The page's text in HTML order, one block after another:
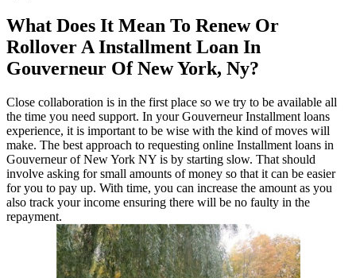
What Does It Mean To Renew Or
Rollover A Installment Loan In
Gouverneur Of New York, Ny?
Close collaboration is in the first place so we try to be available all
the time you need support. In your Gouverneur Installment loans
experience, it is important to be wise with the kind of moves will
make. The best approach to requesting online Installment loans in
Gouverneur of New York NY is by starting slow. That should
involve asking for small amounts of money so that it can be easier
for you to pay up. With time, you can increase the amount as you
also track your income ensuring there will be no faulty in the
repayment.